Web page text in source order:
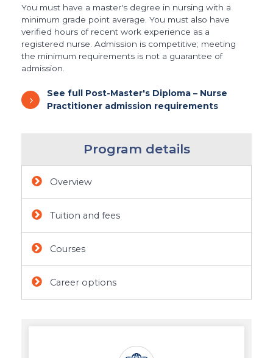
You must have a master's degree in nursing with a
minimum grade point average. You must also have
verified hours of recent work experience as a
registered nurse. Admission is competitive; meeting
the minimum requirements is not a guarantee of
admission.
See full Post-Master's Diploma – Nurse
Practitioner admission requirements
Program details
Overview
Tuition and fees
Courses
Career options